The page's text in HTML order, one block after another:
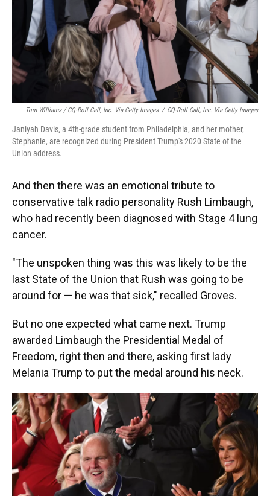
Tom Williams / CQ-Roll Call, Inc. Via Getty Images / CQ-Roll Call, Inc. Via Getty Images
Janiyah Davis, a 4th-grade student from Philadelphia, and her mother,
Stephanie, are recognized during President Trump's 2020 State of the
Union address.
And then there was an emotional tribute to
conservative talk radio personality Rush Limbaugh,
who had recently been diagnosed with Stage 4 lung
cancer.
"The unspoken thing was this was likely to be the
last State of the Union that Rush was going to be
around for — he was that sick," recalled Groves.
But no one expected what came next. Trump
awarded Limbaugh the Presidential Medal of
Freedom, right then and there, asking first lady
Melania Trump to put the medal around his neck.